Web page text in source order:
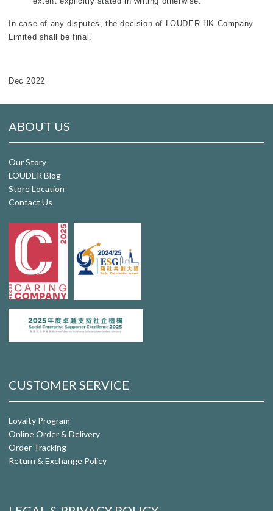
In case of any disputes, the decision of LOUDER HK Company
Limited shall be final.
Dec 2022
ABOUT US
Our Story
LOUDER Blog
Store Location
Contact Us
CUSTOMER SERVICE
Loyalty Program
Online Order & Delivery
Order Tracking
Return & Exchange Policy